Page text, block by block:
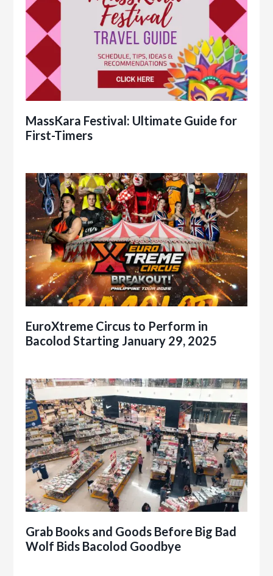
MassKara Festival: Ultimate Guide for
First-Timers
EuroXtreme Circus to Perform in
Bacolod Starting January 29, 2025
Grab Books and Goods Before Big Bad
Wolf Bids Bacolod Goodbye